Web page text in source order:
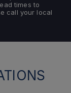
times to
call your local